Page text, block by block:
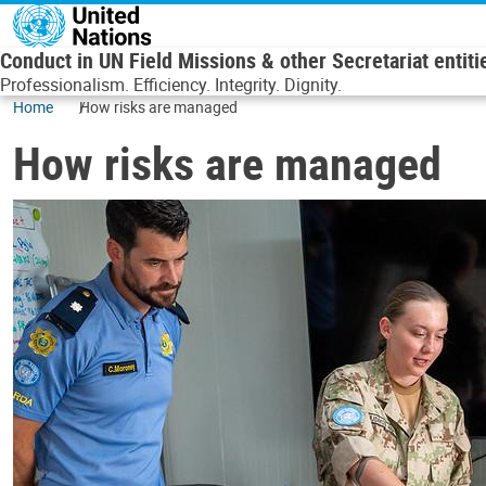
Skip to main content
Conduct in UN Field Missions & other Secretariat
Professionalism. Efficiency. Integrity. Dignity.
Home How risks are managed
How risks are managed